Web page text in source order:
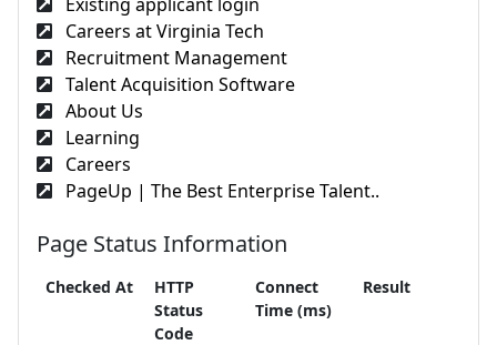
Careers at Virginia Tech
Recruitment Management
Talent Acquisition Software
About Us
Learning
Careers
PageUp | The Best Enterprise Talent..
Page Status Information
Checked At
HTTP
Status
Code
Connect
Time (ms)
Result